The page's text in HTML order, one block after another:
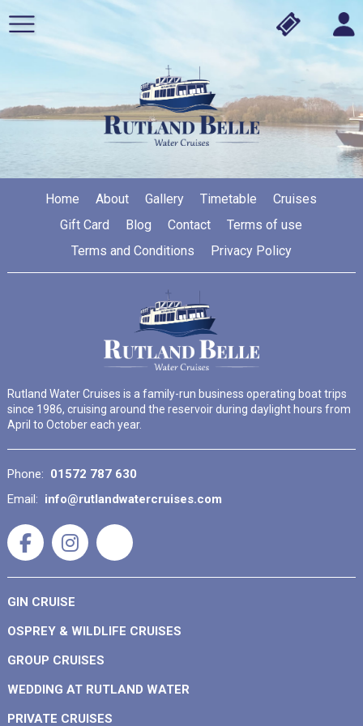
Home About Gallery Timetable
Cruises
Gift Card
Blog Contact
Terms of use
Terms and Conditions
Privacy Policy
Rutland Water Cruises is a family-run business operating boat trips
since 1986, cruising around the reservoir during daylight hours from
April to October each year.
Phone: 01572 787 630
Email: info@rutlandwatercruises.com
GIN CRUISE
OSPREY & WILDLIFE CRUISES
GROUP CRUISES
WEDDING AT RUTLAND WATER
PRIVATE CRUISES